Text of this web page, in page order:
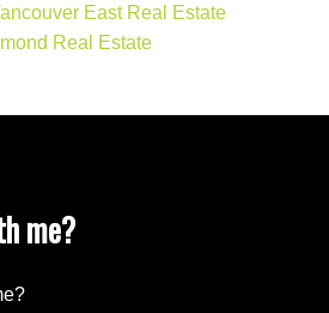
East Real Estate
Real Estate
me?